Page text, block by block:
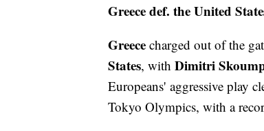
Greece def. the United
Greece charged out of the
States, with Dimitri
Europeans' aggressive play
Tokyo Olympics, with a